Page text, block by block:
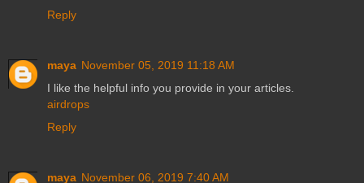
Reply
maya November 05, 2019 11:18 AM
I like the helpful info you provide in your articles.
airdrops
Reply
maya November 06, 2019 7:40 AM